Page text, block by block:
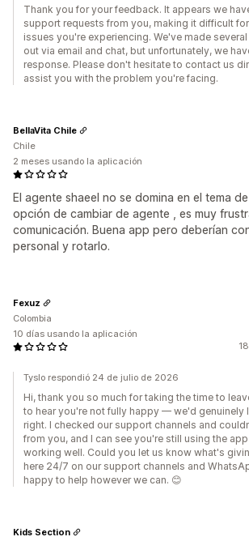
Thank you for your feedback. It appears we
support requests from you, making it difficult
issues you're experiencing. We've made
out via email and chat, but unfortunately, we
response. Please don't hesitate to contact us
assist you with the problem you're facing.
El agente shaeel no se domina en el tema
opción de cambiar de agente , es muy
comunicación. Buena app pero deberían
personal y rotarlo.
BellaVita Chile
Chile
2 meses usando la aplicación
Fexuz
Colombia
10 días usando la aplicación
Tyslo respondió 24 de julio de 2026
Hi, thank you so much for taking the time to
to hear you're not fully happy — we'd genuinely
right. I checked our support channels and
from you, and I can see you're still using the
working well. Could you let us know what's
here 24/7 on our support channels and
happy to help however we can. 😊
Kids Section